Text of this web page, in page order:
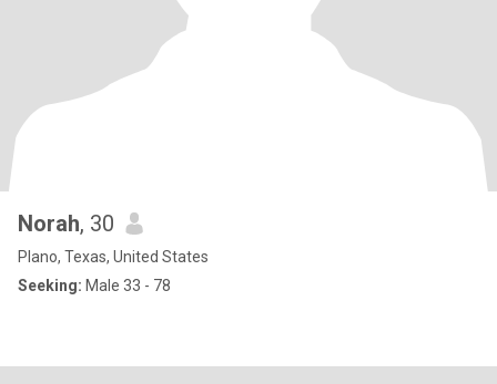
Norah, 30
Plano, Texas, United States
Seeking: Male 33 - 78